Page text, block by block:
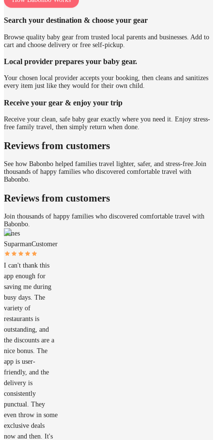
Search your destination & choose your gear
Browse quality baby gear from trusted local parents and businesses. Add to
cart and choose delivery or free self-pickup.
Local provider prepares your baby gear.
Your chosen local provider accepts your booking, then cleans and sanitizes
every item just like they would for their own child.
Receive your gear & enjoy your trip
Receive your clean, safe baby gear exactly where you need it. Enjoy stress-
free family travel, then simply return when done.
Reviews from customers
See how Babonbo helped families travel lighter, safer, and stress-free.Join
thousands of happy families who discovered comfortable travel with
Babonbo.
Reviews from customers
Join thousands of happy families who discovered comfortable travel with
Babonbo.
James
SuparmanCustomer
I can't thank this
app enough for
saving me during
busy days. The
variety of
restaurants is
outstanding, and
the discounts are a
nice bonus. The
app is user-
friendly, and the
delivery is
consistently
punctual. They
even throw in some
exclusive deals
now and then. It's